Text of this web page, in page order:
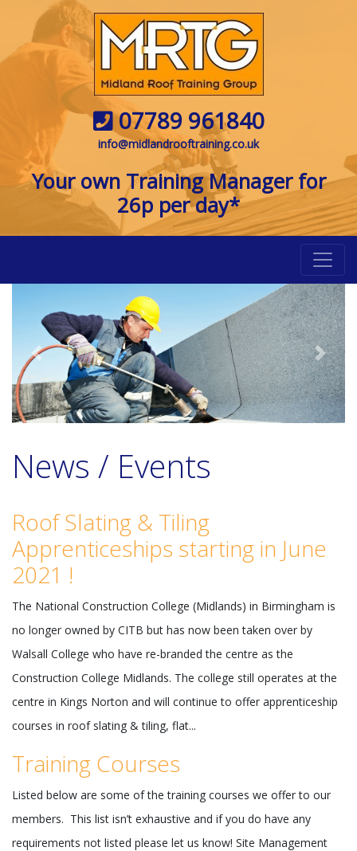
07789 961840
info@midlandrooftraining.co.uk
Your own Training Manager for
26p per day*
Previous Next
News / Events
Roof Slating & Tiling
Apprenticeships starting in June
2021 !
The National Construction College (Midlands) in Birmingham is
no longer owned by CITB but has now been taken over by
Walsall College who have re-branded the centre as the
Construction College Midlands. The college still operates at the
centre in Kings Norton and will continue to offer apprenticeship
courses in roof slating & tiling, flat...
Training Courses
Listed below are some of the training courses we offer to our
members. This list isn’t exhaustive and if you do have any
requirements not listed please let us know! Site Management